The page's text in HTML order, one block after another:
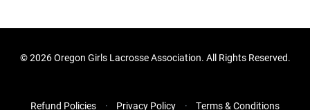
©2026 Oregon Girls Lacrosse Association. All Rights Reserved.
Refund Policies Privacy Policy Terms & Conditions